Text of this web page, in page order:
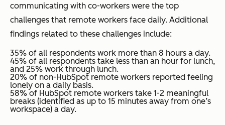
communicating with co-workers were the top
challenges that remote workers face daily. Additional
findings related to these challenges include:
35% of all respondents work more than 8 hours a day.
45% of all respondents take less than an hour for lunch,
and 25% work through lunch.
20% of non-HubSpot remote workers reported feeling
lonely on a daily basis.
58% of HubSpot remote workers take 1-2 meaningful
breaks (identified as up to 15 minutes away from one’s
workspace) a day.